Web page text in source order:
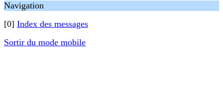
Navigation
[0] Index des messages
Sortir du mode mobile